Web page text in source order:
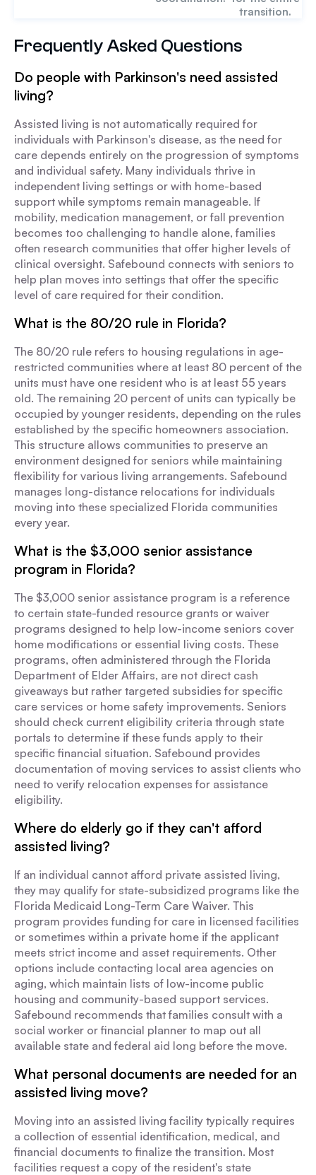
transition.
Frequently Asked Questions
Do people with Parkinson's need assisted
living?
Assisted living is not automatically required for
individuals with Parkinson's disease, as the need for
care depends entirely on the progression of symptoms
and individual safety. Many individuals thrive in
independent living settings or with home-based
support while symptoms remain manageable. If
mobility, medication management, or fall prevention
becomes too challenging to handle alone, families
often research communities that offer higher levels of
clinical oversight. Safebound connects with seniors to
help plan moves into settings that offer the specific
level of care required for their condition.
What is the 80/20 rule in Florida?
The 80/20 rule refers to housing regulations in age-
restricted communities where at least 80 percent of the
units must have one resident who is at least 55 years
old. The remaining 20 percent of units can typically be
occupied by younger residents, depending on the rules
established by the specific homeowners association.
This structure allows communities to preserve an
environment designed for seniors while maintaining
flexibility for various living arrangements. Safebound
manages long-distance relocations for individuals
moving into these specialized Florida communities
every year.
What is the $3,000 senior assistance
program in Florida?
The $3,000 senior assistance program is a reference
to certain state-funded resource grants or waiver
programs designed to help low-income seniors cover
home modifications or essential living costs. These
programs, often administered through the Florida
Department of Elder Affairs, are not direct cash
giveaways but rather targeted subsidies for specific
care services or home safety improvements. Seniors
should check current eligibility criteria through state
portals to determine if these funds apply to their
specific financial situation. Safebound provides
documentation of moving services to assist clients who
need to verify relocation expenses for assistance
eligibility.
Where do elderly go if they can't afford
assisted living?
If an individual cannot afford private assisted living,
they may qualify for state-subsidized programs like the
Florida Medicaid Long-Term Care Waiver. This
program provides funding for care in licensed facilities
or sometimes within a private home if the applicant
meets strict income and asset requirements. Other
options include contacting local area agencies on
aging, which maintain lists of low-income public
housing and community-based support services.
Safebound recommends that families consult with a
social worker or financial planner to map out all
available state and federal aid long before the move.
What personal documents are needed for an
assisted living move?
Moving into an assisted living facility typically requires
a collection of essential identification, medical, and
financial documents to finalize the transition. Most
facilities request a copy of the resident's state